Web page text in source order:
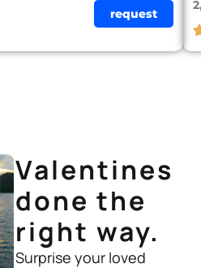
request
Valentines
done the
right way.
Surprise your loved